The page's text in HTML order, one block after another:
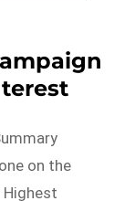
on the
Highest